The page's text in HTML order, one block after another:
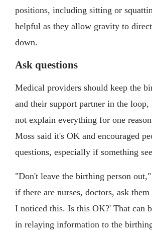
positions, including sitting or
helpful as they allow gravity to
down.
Ask questions
Medical providers should keep the
and their support partner in the loop,
not explain everything for one
Moss said it's OK and encouraged
questions, especially if something
"Don't leave the birthing person
if there are nurses, doctors, ask
I noticed this. Is this OK?' That can
in relaying information to the